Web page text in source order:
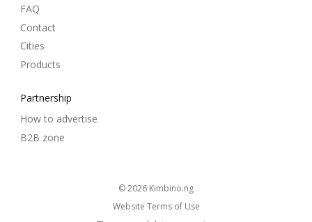
FAQ
Contact
Cities
Products
Partnership
How to advertise
B2B zone
© 2026
kimbino.ng
Website Terms of Use